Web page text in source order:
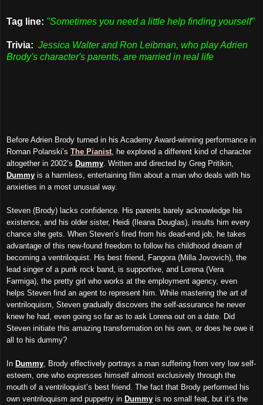
Tag line: "Sometimes you need a little help finding yourself"
Trivia: Jessica Walter and Ron Leibman, who play Adrien
Brody's character's parents, are married in real life
Before Adrien Brody turned in his Academy Award-winning performance in
Roman Polanski’s The Pianist , he explored a different kind of character
altogether in 2002’s Dummy . Written and directed by Greg Pritikin,
Dummy is a harmless, entertaining film about a man who deals with his
anxieties in a most unusual way.
Steven (Brody) lacks confidence. His parents barely acknowledge his
existence, and his older sister, Heidi (Ileana Douglas), insults him every
chance she gets. When Steven’s fired from his dead-end job, he takes
advantage of this new-found freedom to follow his childhood dream of
becoming a ventriloquist. His best friend, Fangora (Milla Jovovich), the
lead singer of a punk rock band, is supportive, and Lorena (Vera
Farmiga), the pretty girl who works at the employment agency, even
helps Steven find an agent to represent him. While mastering the art of
ventriloquism, Steven gradually discovers the self-assurance he never
knew he had, even going so far as to ask Lorena out on a date. Did
Steven initiate this amazing transformation on his own, or does he owe it
all to his dummy?
In Dummy , Brody effectively portrays a man suffering from very low self-
esteem, one who expresses himself almost exclusively through the
mouth of a ventriloquist’s best friend. The fact that Brody performed his
own ventriloquism and puppetry in Dummy is no small feat, but it’s the